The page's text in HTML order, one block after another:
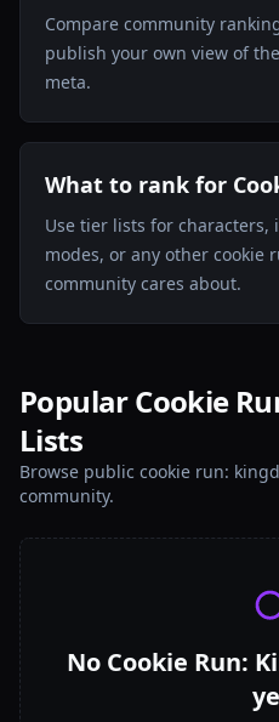
Compare community
publish your own view of
meta.
What to rank for
Use tier lists for characters,
modes, or any other cookie
community cares about.
Popular Cookie
Lists
Browse public cookie run:
community.
No Cookie Run: